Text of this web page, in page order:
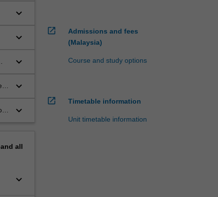
keyboard_arrow_down
keyboard_arrow_down
keyboard_arrow_down
keyboard_arrow_down
keyboard_arrow_down
all
keyboard_arrow_down
open_in_new
Admissions and fees
(Malaysia)
Course and study options
open_in_new Timetable information
Unit timetable information